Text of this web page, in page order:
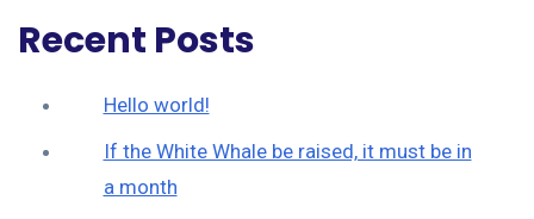
Recent Posts
Hello world!
If the White Whale be raised, it must be in
a month